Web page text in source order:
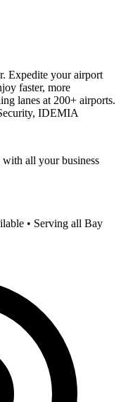
Expedite your airport
faster, more
lanes at 200+ airports.
IDEMIA
with all your business
• Serving all Bay